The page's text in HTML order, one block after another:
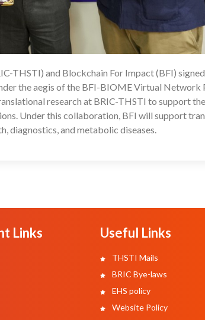
THSTI) and Blockchain For Impact (BFI)
the aegis of the BFI-BIOME Virtual Network
research at BRIC-THSTI to support the
Under this collaboration, BFI will support
diagnostics, and metabolic diseases.
Links Useful Links
THSTI Mails
BRIC Bye-laws
EHS policy
Website Policy